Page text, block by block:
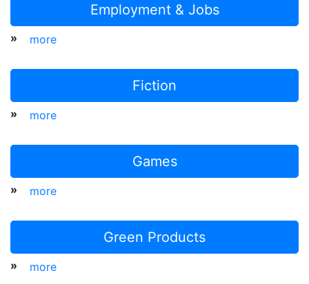
Employment & Jobs
» more
Fiction
» more
Games
» more
Green Products
» more